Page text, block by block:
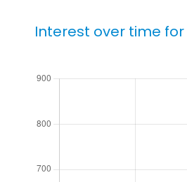
Interest over time for